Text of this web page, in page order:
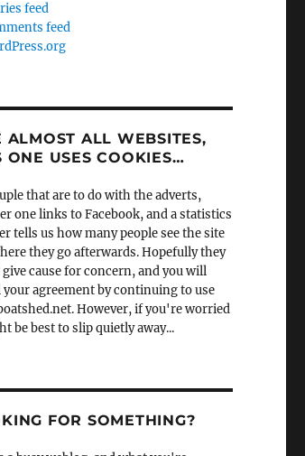
feed
feed
ALMOST ALL WEBSITES,
ONE USES COOKIES…
that are to do with the adverts,
one links to Facebook, and a statistics
tells us how many people see the site
they go afterwards. Hopefully they
cause for concern, and you will
your agreement by continuing to use
However, if you're worried
be best to slip quietly away...
FOR SOMETHING?